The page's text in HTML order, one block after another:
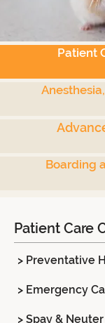
Patient
Boarding
Patient Care
> Preventative
> Emergency
> Spay &